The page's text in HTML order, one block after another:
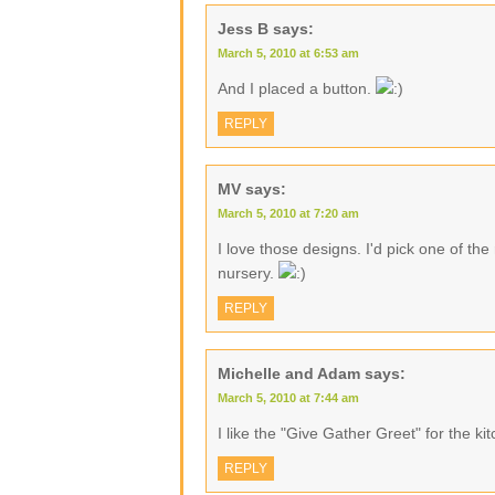
Jess B says:
March 5, 2010 at 6:53 am
And I placed a button.
REPLY
MV says:
March 5, 2010 at 7:20 am
I love those designs. I'd pick one of
nursery.
REPLY
Michelle and Adam says:
March 5, 2010 at 7:44 am
I like the "Give Gather Greet" for the
REPLY